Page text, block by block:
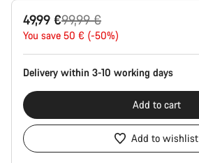
49,99 €
Original
price
99,99 €
You save 50 € (-50%)
Delivery within 3-10 working days
Add to cart
Add to wishlist